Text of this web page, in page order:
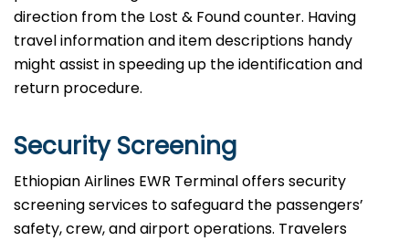
direction from the Lost & Found counter. Having
travel information and item descriptions handy
might assist in speeding up the identification and
return procedure.
Security Screening
Ethiopian Airlines EWR Terminal offers security
screening services to safeguard the passengers’
safety, crew, and airport operations. Travelers